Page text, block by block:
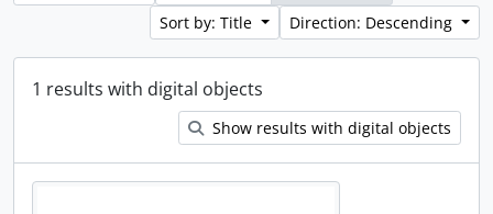
Sort by: Title
Direction: Descending
1 results with digital objects
Show results with digital objects